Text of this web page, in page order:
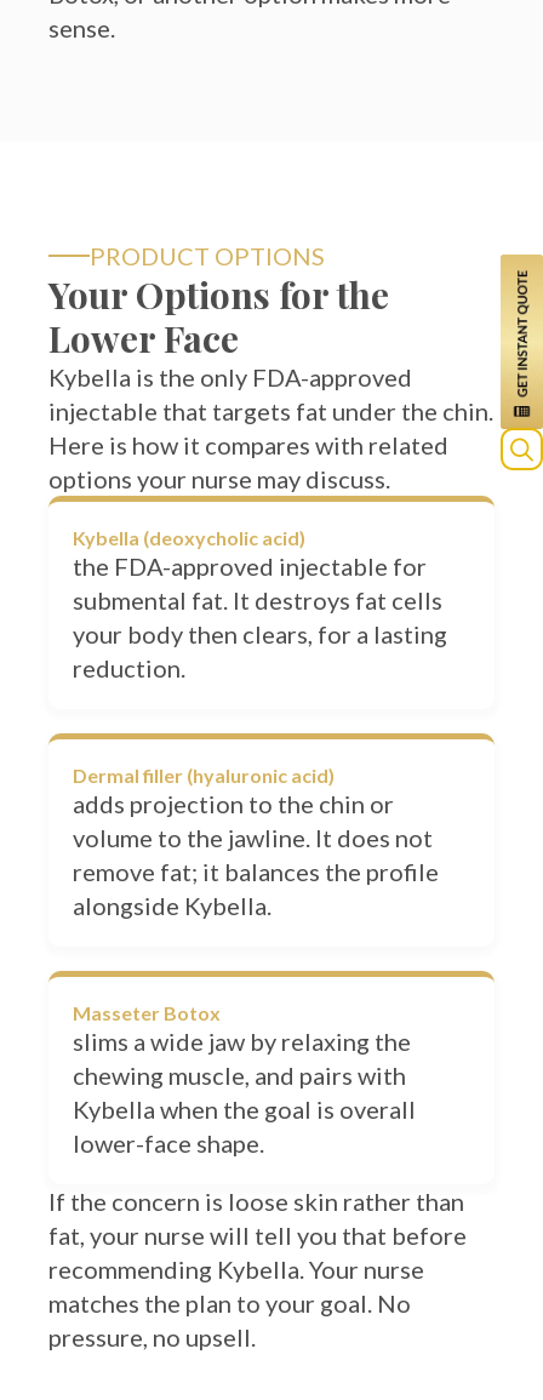
Your Options for the
Lower Face
Kybella is the only FDA-approved
injectable that targets fat under the chin.
Here is how it compares with related
options your nurse may discuss.
Kybella (deoxycholic acid)
submental fat. It destroys fat cells
your body then clears, for a lasting
reduction.
Dermal filler (hyaluronic acid)
volume to the jawline. It does not
remove fat; it balances the profile
alongside Kybella.
Masseter Botox
chewing muscle, and pairs with
Kybella when the goal is overall
lower-face shape.
If the concern is loose skin rather than
fat, your nurse will tell you that before
recommending Kybella. Your nurse
matches the plan to your goal. No
pressure, no upsell.